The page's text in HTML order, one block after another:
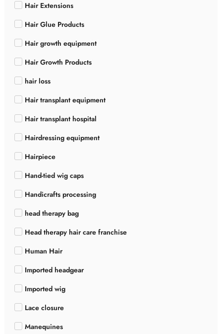
Hair Extensions
Hair Glue Products
Hair growth equipment
Hair Growth Products
hair loss
Hair transplant equipment
Hair transplant hospital
Hairdressing equipment
Hairpiece
Hand-tied wig caps
Handicrafts processing
head therapy bag
Head therapy hair care franchise
Human Hair
Imported headgear
Imported wig
Lace closure
Manequines